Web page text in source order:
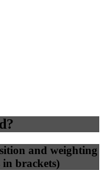
and weighting
in brackets)